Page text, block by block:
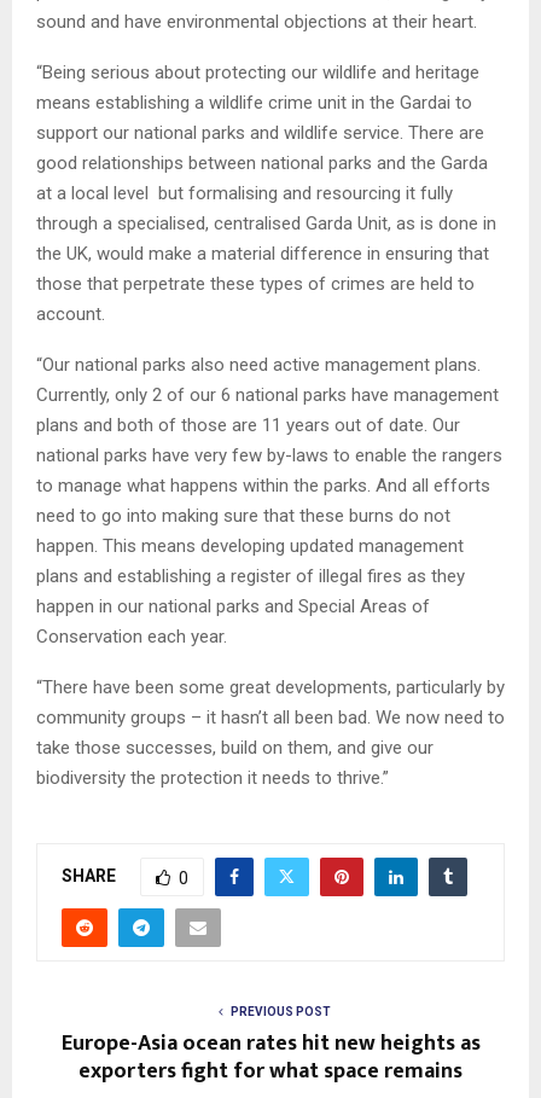
sound and have environmental objections at their heart.
“Being serious about protecting our wildlife and heritage
means establishing a wildlife crime unit in the Gardai to
support our national parks and wildlife service. There are
good relationships between national parks and the Garda
at a local level but formalising and resourcing it fully
through a specialised, centralised Garda Unit, as is done in
the UK, would make a material difference in ensuring that
those that perpetrate these types of crimes are held to
account.
“Our national parks also need active management plans.
Currently, only 2 of our 6 national parks have management
plans and both of those are 11 years out of date. Our
national parks have very few by-laws to enable the rangers
to manage what happens within the parks. And all efforts
need to go into making sure that these burns do not
happen. This means developing updated management
plans and establishing a register of illegal fires as they
happen in our national parks and Special Areas of
Conservation each year.
“There have been some great developments, particularly by
community groups – it hasn’t all been bad. We now need to
take those successes, build on them, and give our
biodiversity the protection it needs to thrive.”
SHARE 0
PREVIOUS POST
Europe-Asia ocean rates hit new heights as
exporters fight for what space remains